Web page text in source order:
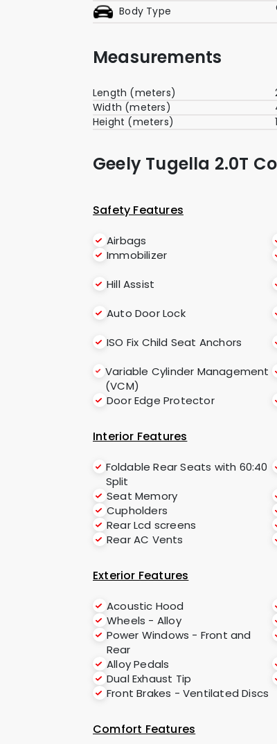
Body Type
Measurements
Length (meters)
Width (meters)
Height (meters)
Geely Tugella 2.0T
Safety Features
Airbags
Immobilizer
Hill Assist
Auto Door Lock
ISO Fix Child Seat Anchors
Variable Cylinder Management
(VCM)
Door Edge Protector
Interior Features
Foldable Rear Seats with 60:40
Split
Seat Memory
Cupholders
Rear Lcd screens
Rear AC Vents
Exterior Features
Acoustic Hood
Wheels - Alloy
Power Windows - Front and
Rear
Alloy Pedals
Dual Exhaust Tip
Front Brakes - Ventilated Discs
Comfort Features